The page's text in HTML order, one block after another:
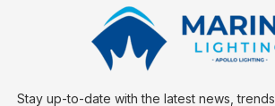
Stay up-to-date with the latest news,